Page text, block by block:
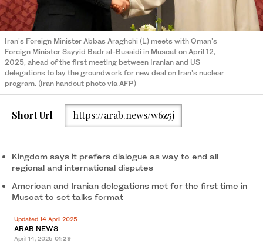
Iran's Foreign Minister Abbas Araghchi (L) meets with Oman's
Foreign Minister Sayyid Badr al-Busaidi in Muscat on April 12,
2025, ahead of the first meeting between Iranian and US
delegations to lay the groundwork for new deal on Iran's nuclear
program. (Iran handout photo via AFP)
Short Url https://arab.news/w6z5j
Kingdom says it prefers dialogue as way to end all
regional and international disputes
American and Iranian delegations met for the first time in
Muscat to set talks format
Updated 14 April 2025
ARAB NEWS
April 14, 2025 01:29